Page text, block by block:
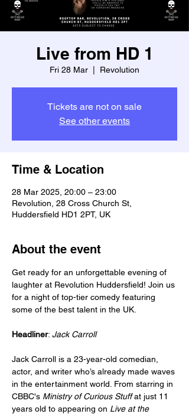
Live from HD 1
Fri 28 Mar Revolution
Tickets are not on sale
See other events
Time & Location
28 Mar 2025, 20:00 – 23:00
Revolution, 28 Cross Church St,
Huddersfield HD1 2PT, UK
About the event
Get ready for an unforgettable evening of
laughter at Revolution Huddersfield! Join us
for a night of top-tier comedy featuring
some of the best talent in the UK.
Headliner: Jack Carroll
Jack Carroll is a 23-year-old comedian,
actor, and writer who’s already made waves
in the entertainment world. From starring in
CBBC's Ministry of Curious Stuff at just 11
years old to appearing on Live at the